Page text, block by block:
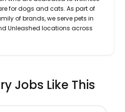
for dogs and cats. As part of
of brands, we serve pets in
Unleashed locations across
Jobs Like This